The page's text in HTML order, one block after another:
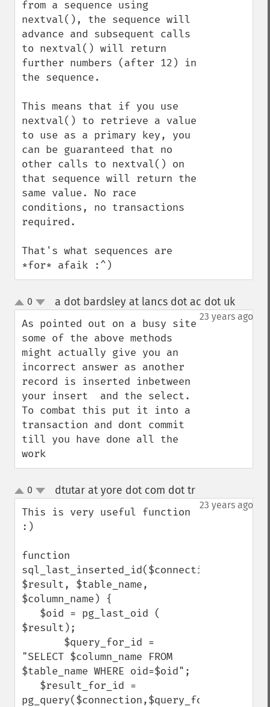
from a sequence using
nextval(), the sequence will
advance and subsequent calls
to nextval() will return
further numbers (after 12) in
the sequence.
This means that if you use
nextval() to retrieve a value
to use as a primary key, you
can be guaranteed that no
other calls to nextval() on
that sequence will return the
same value. No race
conditions, no transactions
required.
That's what sequences are
*for* afaik :^)
up
down
0 a dot bardsley at lancs dot ac dot uk¶
23 years ago
As pointed out on a busy site
some of the above methods
might actually give you an
incorrect answer as another
record is inserted inbetween
your insert  and the select.
To combat this put it into a
transaction and dont commit
till you have done all the
work
up
down
0 dtutar at yore dot com dot tr¶
23 years ago
This is very useful function
:)
function
sql_last_inserted_id($connection,
$result, $table_name,
$column_name) {
$result);
"SELECT $column_name FROM
$table_name WHERE oid=$oid";
pg_query($connection,$query_for_id);